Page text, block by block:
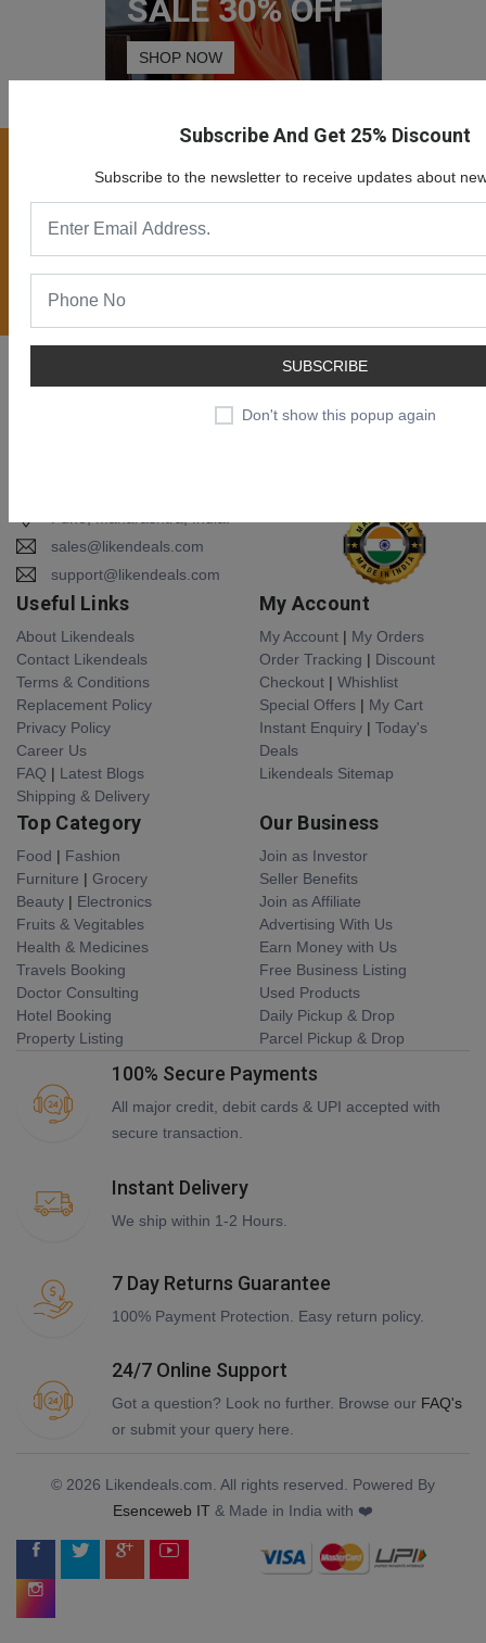
Subscribe And Get 25% Discount
Subscribe to the newsletter to receive updates about
SUBSCRIBE
Don't show this popup again
SALE 30% OFF
SHOP NOW
product alerts - right to your inbox.
Subscribe
Likendeals is a online eCommerce solution for merchants to
provide ability creating online business and sell products or
sales@likendeals.com
support@likendeals.com
Useful Links
About Likendeals
Contact Likendeals
Terms & Conditions
Replacement Policy
Privacy Policy
Career Us
FAQ | Latest Blogs
Shipping & Delivery
My Account
My Account | My Orders
Order Tracking | Discount
Checkout | Whishlist
Special Offers | My Cart
Instant Enquiry | Today's
Deals
Likendeals Sitemap
Top Category
Food | Fashion
Furniture | Grocery
Beauty | Electronics
Fruits & Vegitables
Health & Medicines
Travels Booking
Doctor Consulting
Hotel Booking
Property Listing
Our Business
Join as Investor
Seller Benefits
Join as Affiliate
Advertising With Us
Earn Money with Us
Free Business Listing
Used Products
Daily Pickup & Drop
Parcel Pickup & Drop
100% Secure Payments
All major credit, debit cards & UPI accepted with
secure transaction.
Instant Delivery
We ship within 1-2 Hours.
7 Day Returns Guarantee
100% Payment Protection. Easy return policy.
24/7 Online Support
Got a question? Look no further. Browse our FAQ's
or submit your query here.
© 2026 Likendeals.com. All rights reserved. Powered By
Esenceweb IT & Made in India with ❤️